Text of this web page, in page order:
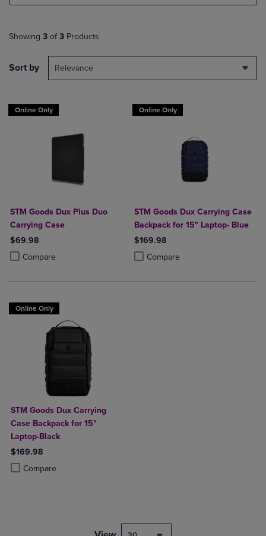
Showing 3 of 3 Products
Sort by Relevance
Online Only
STM Goods Dux Plus Duo
Carrying Case
$69.98
Compare
Product added, Select 2 to 4 Products to Compare, Items added for
Product removed, Select 2 to 4 Products to Compare, Items added
Online Only
STM Goods Dux Carrying Case
Backpack for 15" Laptop- Blue
$169.98
Compare
Product added, Select 2 to 4
Product removed, Select 2 to 4
Online Only
STM Goods Dux Carrying
Case Backpack for 15"
Laptop-Black
$169.98
Compare
Product added, Select 2 to 4 Products to Compare, Items added for
Product removed, Select 2 to 4 Products to Compare, Items added